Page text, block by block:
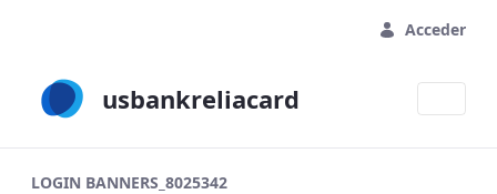
Acceder
usbankreliacard
LOGIN BANNERS_8025342